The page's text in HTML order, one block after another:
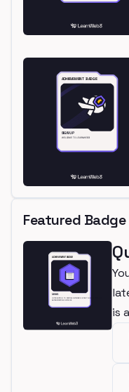
Featured Badge
is